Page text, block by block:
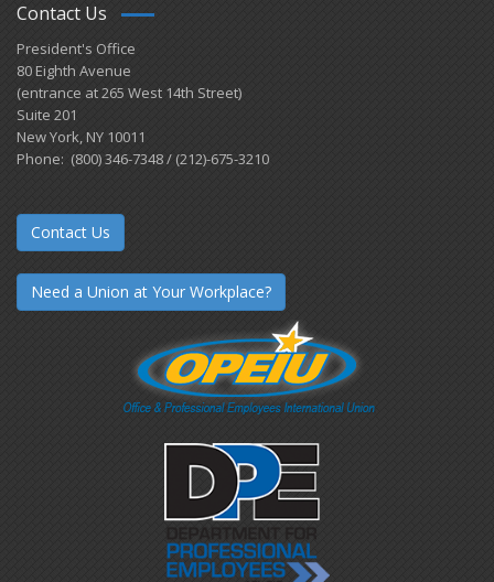
Contact Us
President's Office
80 Eighth Avenue
(entrance at 265 West 14th Street)
Suite 201
New York, NY 10011
Phone: (800) 346-7348 / (212)-675-3210
Contact Us
Need a Union at Your Workplace?